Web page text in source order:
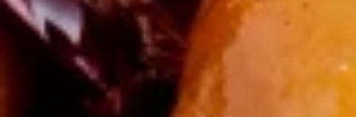
French
Fries
Salted and served with a side of ketchup.
$5.00
牛串(4) Beef Skewers (4)
Delicious pieces of marinated beef, fried on skewers.